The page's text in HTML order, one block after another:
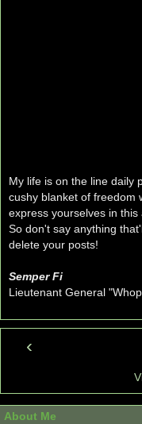
My life is on the line daily
cushy blanket of freedom
express yourselves in this
So don't say anything
delete your posts!
Semper Fi
Lieutenant General
‹
About Me